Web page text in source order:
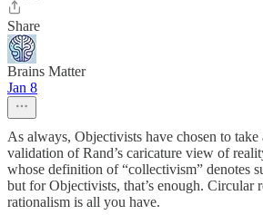
Share
Brains Matter
Jan 8
As always, Objectivists have chosen to take
validation of Rand’s caricature view of
whose definition of “collectivism” denotes
but for Objectivists, that’s enough. Circular
rationalism is all you have.